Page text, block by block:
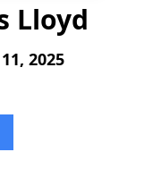
Lloyd
2025